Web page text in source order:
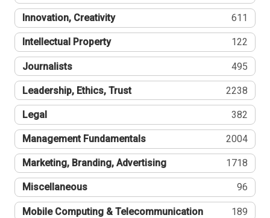
Innovation, Creativity 611
Intellectual Property 122
Journalists 495
Leadership, Ethics, Trust 2238
Legal 382
Management Fundamentals 2004
Marketing, Branding, Advertising 1718
Miscellaneous 96
Mobile Computing & Telecommunication 189